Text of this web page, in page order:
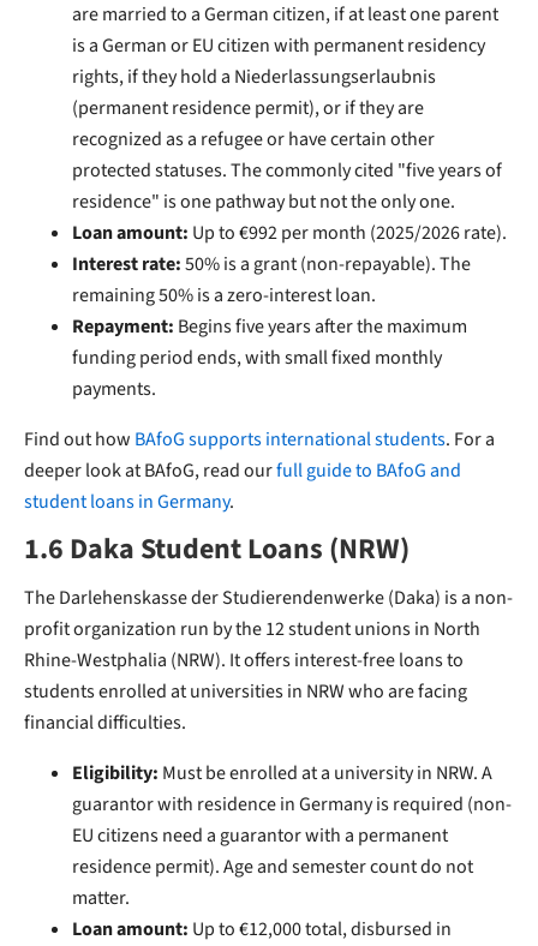
are married to a German citizen, if at least one parent
is a German or EU citizen with permanent residency
rights, if they hold a Niederlassungserlaubnis
(permanent residence permit), or if they are
recognized as a refugee or have certain other
protected statuses. The commonly cited "five years of
residence" is one pathway but not the only one.
Loan amount: Up to €992 per month (2025/2026 rate).
Interest rate:50% is a grant (non-repayable). The
remaining 50% is a zero-interest loan.
Repayment: Begins five years after the maximum
funding period ends, with small fixed monthly
payments.
Find out how BAfoG supports international students. For a
deeper look at BAfoG, read ourfull guide to BAfoG and
student loans in Germany.
1.6 Daka Student Loans (NRW)
The Darlehenskasse der Studierendenwerke (Daka) is a non-
profit organization run by the 12 student unions in North
Rhine-Westphalia (NRW). It offers interest-free loans to
students enrolled at universities in NRW who are facing
financial difficulties.
Eligibility: Must be enrolled at a university in NRW. A
guarantor with residence in Germany is required (non-
EU citizens need a guarantor with a permanent
residence permit). Age and semester count do not
matter.
Loan amount: Up to €12,000 total, disbursed in